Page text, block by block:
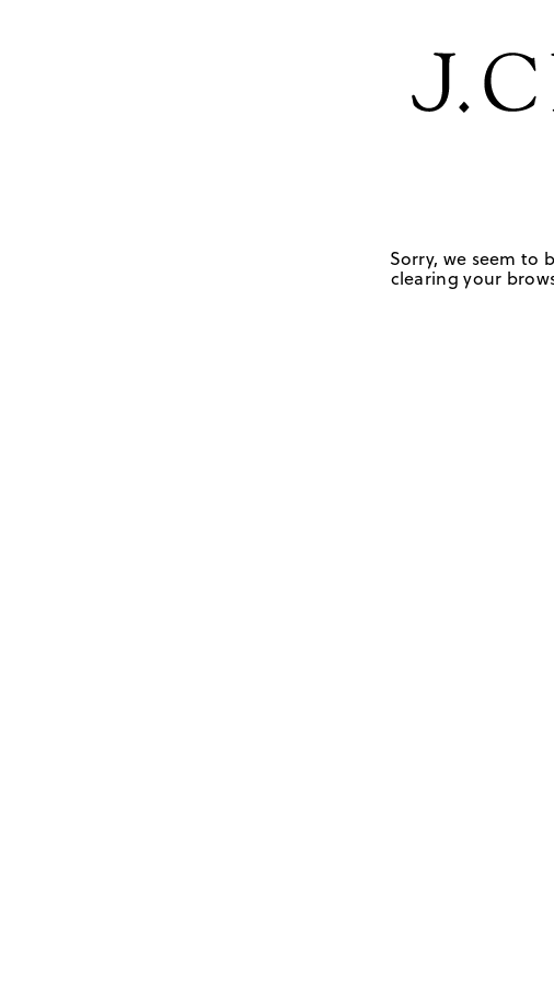
Sorry, we seem to
clearing your